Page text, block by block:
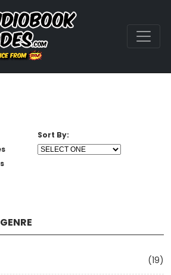
(19)
Sort By: